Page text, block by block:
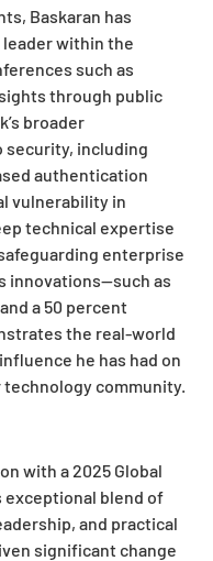
Baskaran has
within the
such as
through public
broader
security, including
authentication
vulnerability in
technical expertise
enterprise
innovations—such as
a 50 percent
the real-world
he has had on
community.
with a 2025 Global
exceptional blend of
and practical
significant change